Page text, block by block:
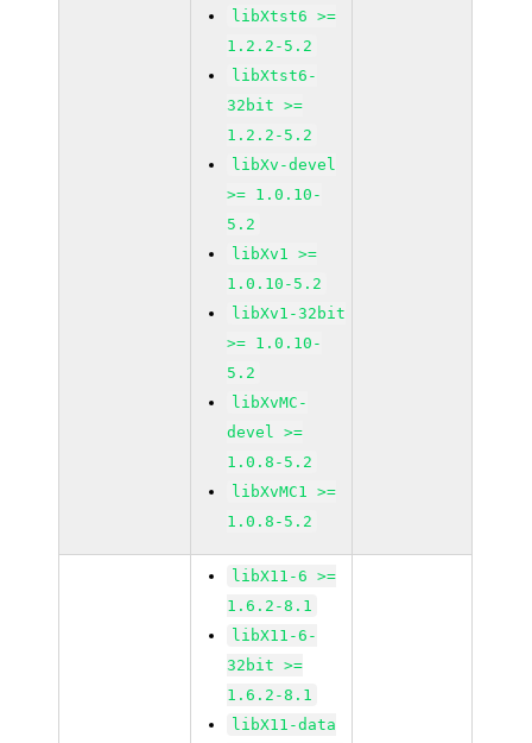
libXtst6 >=
1.2.2-5.2
libXtst6-
32bit >=
1.2.2-5.2
libXv-devel
>= 1.0.10-
5.2
libXv1 >=
1.0.10-5.2
libXv1-32bit
>= 1.0.10-
5.2
libXvMC-
devel >=
1.0.8-5.2
libXvMC1 >=
1.0.8-5.2
libX11-6 >=
1.6.2-8.1
libX11-6-
32bit >=
1.6.2-8.1
libX11-data